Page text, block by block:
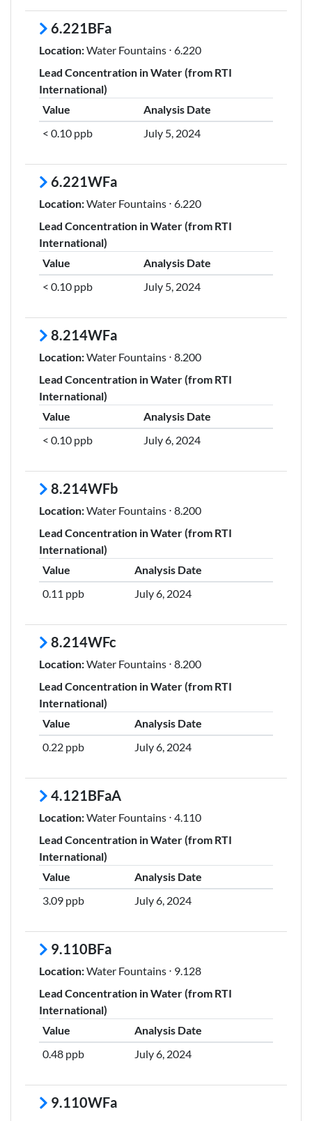
6.221BFa
Location:Water Fountains ⋅ 6.220
Lead Concentration in Water (from RTI
International)
Value
Analysis Date
< 0.10 ppb
July 5, 2024
6.221WFa
Location:Water Fountains ⋅ 6.220
Lead Concentration in Water (from RTI
International)
Value
Analysis Date
< 0.10 ppb
July 5, 2024
8.214WFa
Location:Water Fountains ⋅ 8.200
Lead Concentration in Water (from RTI
International)
Value
Analysis Date
< 0.10 ppb
July 6, 2024
8.214WFb
Location:Water Fountains ⋅ 8.200
Lead Concentration in Water (from RTI
International)
Value
Analysis Date
0.11 ppb
July 6, 2024
8.214WFc
Location:Water Fountains ⋅ 8.200
Lead Concentration in Water (from RTI
International)
Value
Analysis Date
0.22 ppb
July 6, 2024
4.121BFaA
Location:Water Fountains ⋅ 4.110
Lead Concentration in Water (from RTI
International)
Value
Analysis Date
3.09 ppb
July 6, 2024
9.110BFa
Location:Water Fountains ⋅ 9.128
Lead Concentration in Water (from RTI
International)
Value
Analysis Date
0.48 ppb
July 6, 2024
9.110WFa